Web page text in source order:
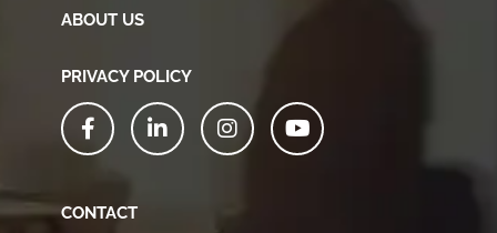
ABOUT US
PRIVACY POLICY
CONTACT